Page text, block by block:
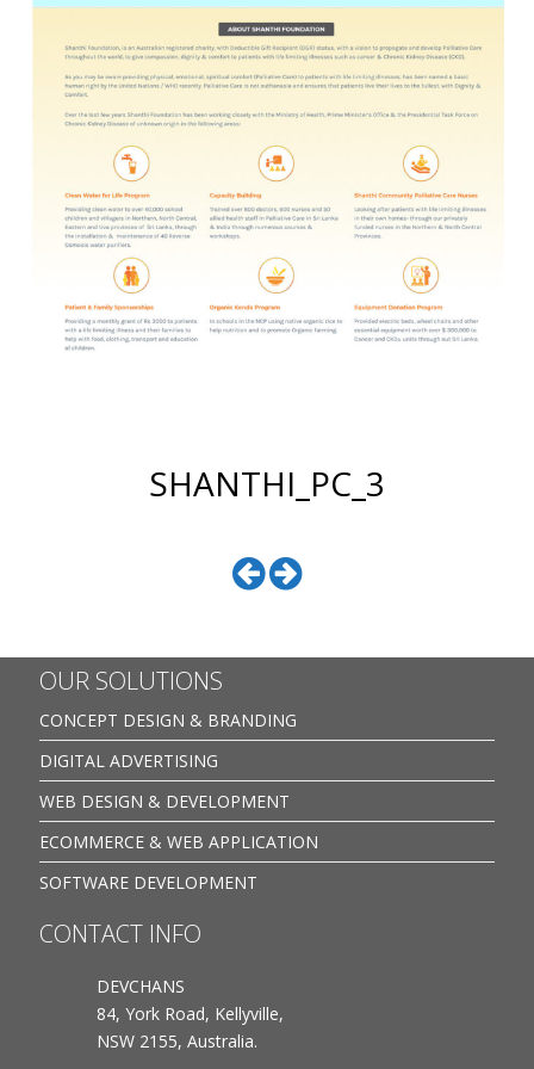
SHANTHI_PC_3
OUR SOLUTIONS
CONCEPT DESIGN & BRANDING
DIGITAL ADVERTISING
WEB DESIGN & DEVELOPMENT
ECOMMERCE & WEB APPLICATION
SOFTWARE DEVELOPMENT
CONTACT INFO
DEVCHANS
84, York Road, Kellyville,
NSW 2155, Australia.